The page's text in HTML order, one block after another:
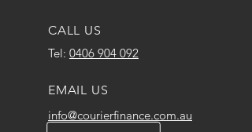
CALL US
Tel: 0406 904 092
EMAIL US
info@courierfinance.com.au